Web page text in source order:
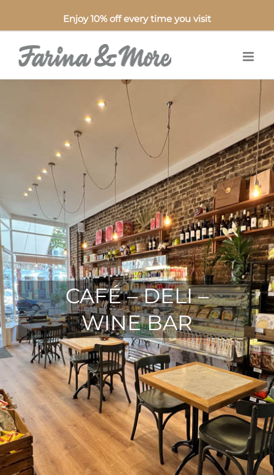
Enjoy 10% off every time you visit
CAFÉ – DELI –
WINE BAR